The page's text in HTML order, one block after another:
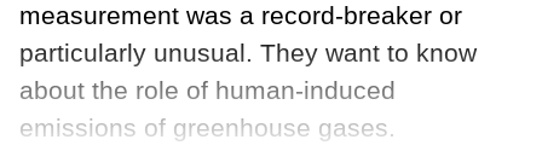
measurement was a record-breaker or
particularly unusual. They want to know
about the role of human-induced
emissions of greenhouse gases.